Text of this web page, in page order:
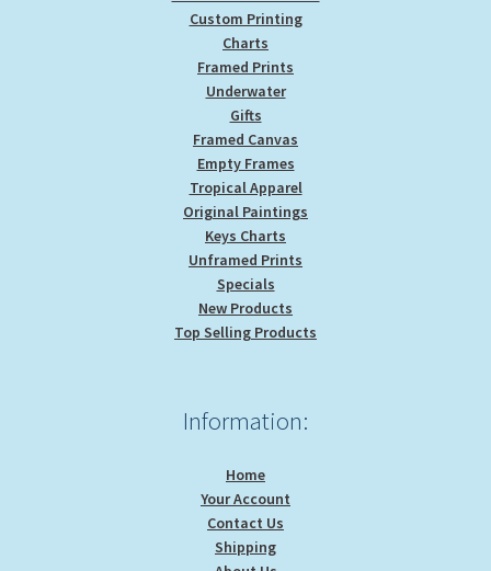
Custom Printing
Charts
Framed Prints
Underwater
Gifts
Framed Canvas
Empty Frames
Tropical Apparel
Original Paintings
Keys Charts
Unframed Prints
Specials
New Products
Top Selling Products
Information:
Home
Your Account
Contact Us
Shipping